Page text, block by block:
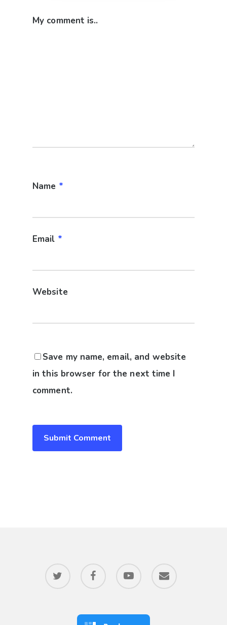
My comment is..
Name *
Email *
Website
Save my name, email, and website
in this browser for the next time I
comment.
twitter facebook youtube email